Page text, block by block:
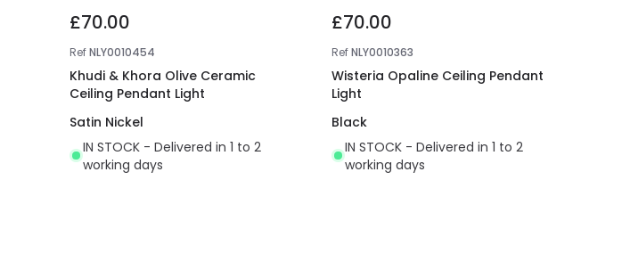
£70.00
RefNLY0010454
Khudi & Khora Olive Ceramic
Ceiling Pendant Light
Satin Nickel
IN STOCK - Delivered in 1 to 2
working days
£70.00
RefNLY0010363
Wisteria Opaline Ceiling Pendant
Light
Black
IN STOCK - Delivered in 1 to 2
working days